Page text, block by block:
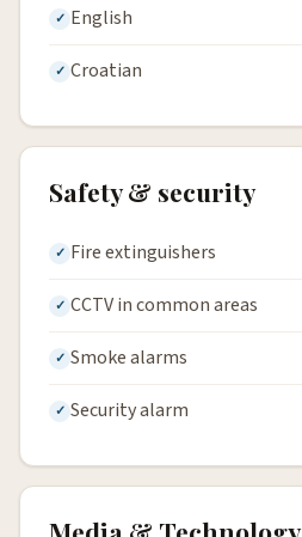
English
Croatian
Safety & security
Fire extinguishers
CCTV in common areas
Smoke alarms
Security alarm